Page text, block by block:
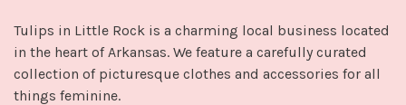
Tulips in Little Rock is a charming local business located
in the heart of Arkansas. We feature a carefully curated
collection of picturesque clothes and accessories for all
things feminine.